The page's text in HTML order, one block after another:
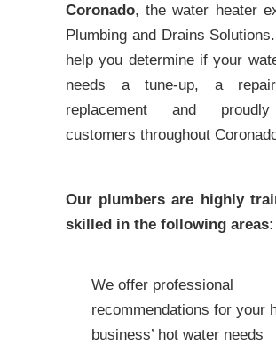
Coronado, the water heater
Plumbing and Drains
help you determine if your
needs a tune-up, a
replacement and
customers throughout
Our plumbers are highly
skilled in the following areas:
We offer professional
recommendations for your
business’ hot water needs